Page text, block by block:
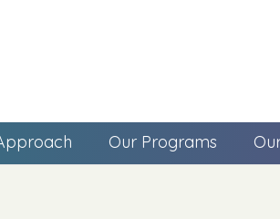
Our Programs